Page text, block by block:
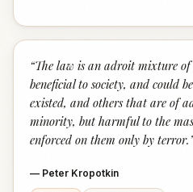
“The law is an adroit mixture of
beneficial to society, and could
existed, and others that are of
minority, but harmful to the
enforced on them only by terror.
— Peter Kropotkin